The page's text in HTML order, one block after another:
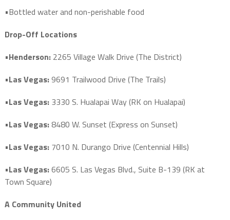
•Bottled water and non-perishable food
Drop-Off Locations
•Henderson:2265 Village Walk Drive (The District)
•Las Vegas:9691 Trailwood Drive (The Trails)
•Las Vegas:3330 S. Hualapai Way (RK on Hualapai)
•Las Vegas:8480 W. Sunset (Express on Sunset)
•Las Vegas:7010 N. Durango Drive (Centennial Hills)
•Las Vegas:6605 S. Las Vegas Blvd., Suite B-139 (RK at
Town Square)
A Community United